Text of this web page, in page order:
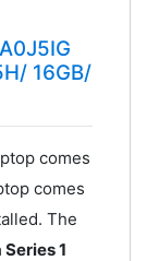
16GB/
comes
comes
The
1